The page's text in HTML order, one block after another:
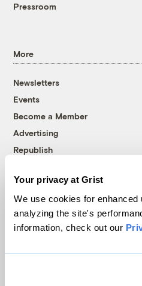
Your privacy at Grist
We use cookies for
analyzing the site's
information, check out our
Pressroom
More
Newsletters
Events
Become a Member
Advertising
Republish
© 1999-2026 Grist
Grist is powered by